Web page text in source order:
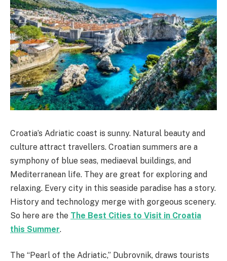
Croatia’s Adriatic coast is sunny. Natural beauty and
culture attract travellers. Croatian summers are a
symphony of blue seas, mediaeval buildings, and
Mediterranean life. They are great for exploring and
relaxing. Every city in this seaside paradise has a story.
History and technology merge with gorgeous scenery.
So here are the The Best Cities to Visit in Croatia
this Summer.
The “Pearl of the Adriatic,” Dubrovnik, draws tourists